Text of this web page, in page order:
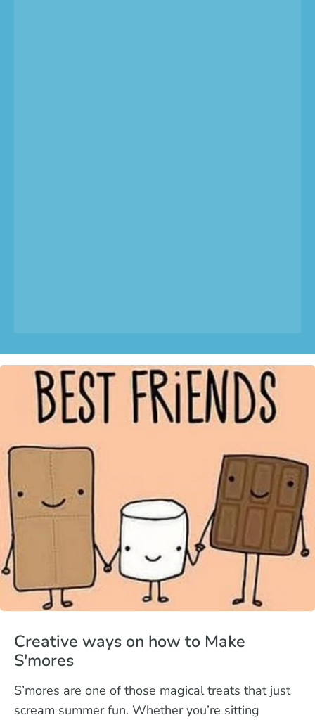
Creative ways on how to Make
S'mores
S’mores are one of those magical treats that just
scream summer fun. Whether you’re sitting